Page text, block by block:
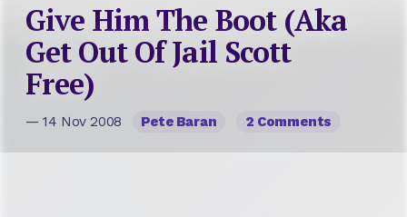
Give Him The Boot (Aka
Get Out Of Jail Scott
Free)
— 14 Nov 2008 Pete Baran 2 Comments